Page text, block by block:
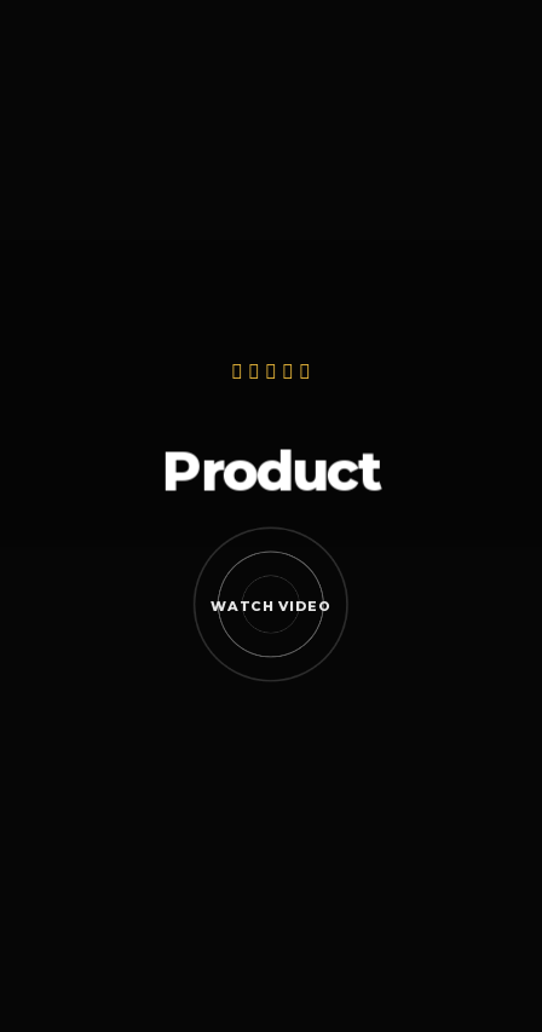
Product
WATCH VIDEO